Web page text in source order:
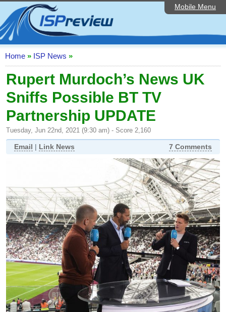
Mobile Menu
Home
ISP List and Comparison
Speedtest
Reader Reviews
Top 10 UK ISPs
Discussion Forum
Broadband Technology
Contact Us
Home » ISP News »
Rupert Murdoch’s News UK
Sniffs Possible BT TV
Partnership UPDATE
Tuesday, Jun 22nd, 2021 (9:30 am) - Score 2,160
Email | Link News 7 Comments